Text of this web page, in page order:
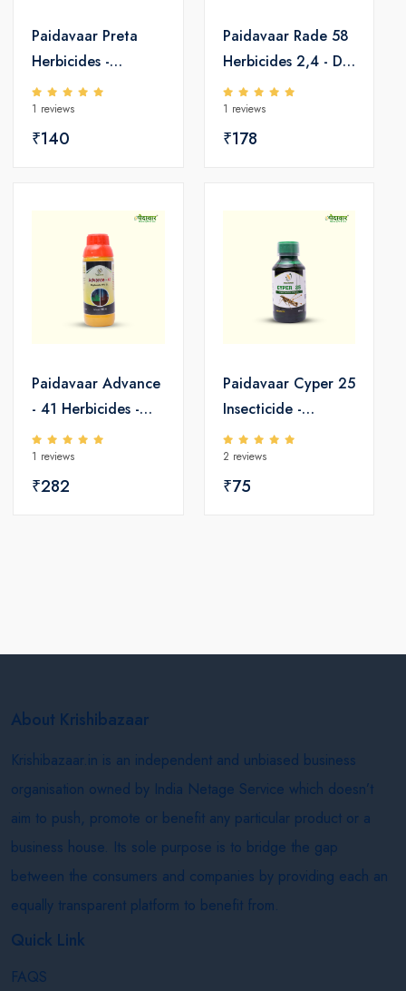
Paidavaar Preta
Herbicides -
1 reviews
₹140
Paidavaar Rade 58
Herbicides 2,4 - D
Amine Salt 58 SL
1 reviews
₹178
Paidavaar Advance
- 41 Herbicides -
1 reviews
₹282
Paidavaar Cyper 25
Insecticide -
Cypermethrin 25
EC
2 reviews
₹75
About Krishibazaar
Krishibazaar.in is an independent and unbiased business
organisation owned by India Netage Service which doesn’t
aim to push, promote or benefit any particular product or a
business house. Its sole purpose is to bridge the gap
between the consumers and companies by providing each an
equally transparent platform to benefit from.
Quick Link
FAQS